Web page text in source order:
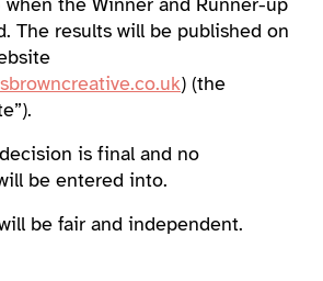
The results will be published on
) (the
is final and no
be entered into.
be fair and independent.